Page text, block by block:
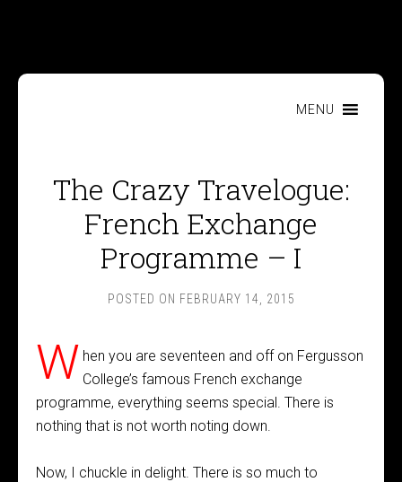
MENU
The Crazy Travelogue:
French Exchange
Programme – I
POSTED ON FEBRUARY 14, 2015
W hen you are seventeen and off on Fergusson
College’s famous French exchange
programme, everything seems special. There is
nothing that is not worth noting down.
Now, I chuckle in delight. There is so much to